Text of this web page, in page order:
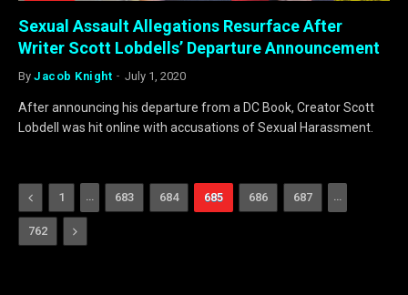
Sexual Assault Allegations Resurface After
Writer Scott Lobdells’ Departure Announcement
By Jacob Knight July 1, 2020
After announcing his departure from a DC Book, Creator Scott
Lobdell was hit online with accusations of Sexual Harassment.
Previous
1 … 683 684 685 686 687 …
762 Next